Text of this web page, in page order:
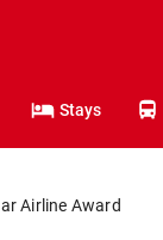
Stays
Airline Award